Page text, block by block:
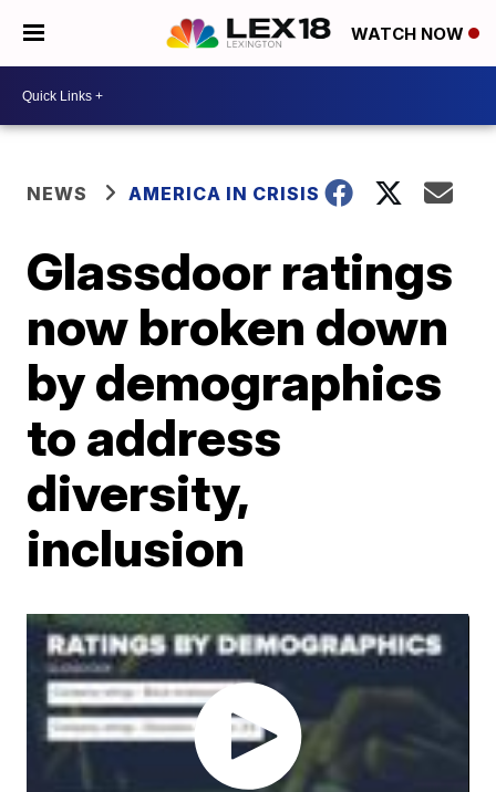
WATCH NOW
NEWS AMERICA IN CRISIS
Glassdoor ratings
now broken down
by demographics
to address
diversity,
inclusion